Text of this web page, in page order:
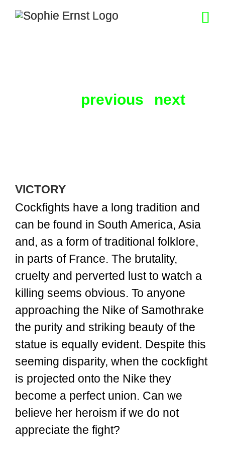
Skip
previous next
VICTORY
Cockfights have a long tradition and
can be found in South America, Asia
and, as a form of traditional folklore,
in parts of France. The brutality,
cruelty and perverted lust to watch a
killing seems obvious. To anyone
approaching the Nike of Samothrake
the purity and striking beauty of the
statue is equally evident. Despite this
seeming disparity, when the cockfight
is projected onto the Nike they
become a perfect union. Can we
believe her heroism if we do not
appreciate the fight?